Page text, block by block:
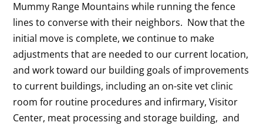
Mummy Range Mountains while running the fence
lines to converse with their neighbors. Now that the
initial move is complete, we continue to make
adjustments that are needed to our current location,
and work toward our building goals of improvements
to current buildings, including an on-site vet clinic
room for routine procedures and infirmary, Visitor
Center, meat processing and storage building, and